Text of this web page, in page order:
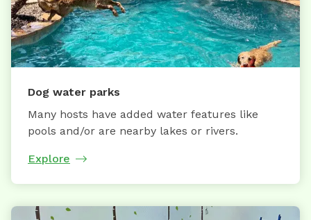
Dog water parks
Many hosts have added water features like
pools and/or are nearby lakes or rivers.
Explore